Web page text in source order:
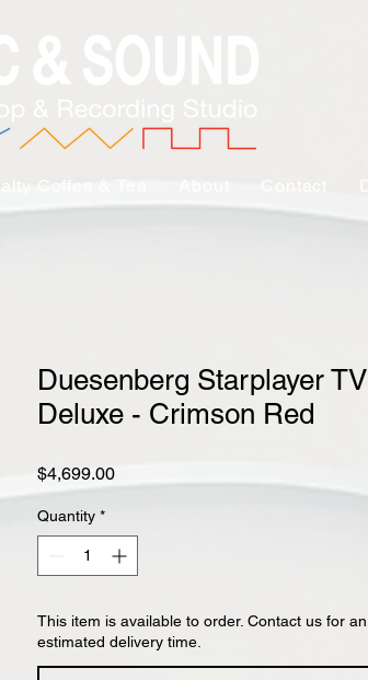
Duesenberg Starplayer TV
Deluxe - Crimson Red
$4,699.00Price
Quantity *
This item is available to order. Contact us for an
estimated delivery time.